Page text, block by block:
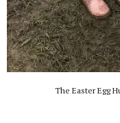
The Easter Egg